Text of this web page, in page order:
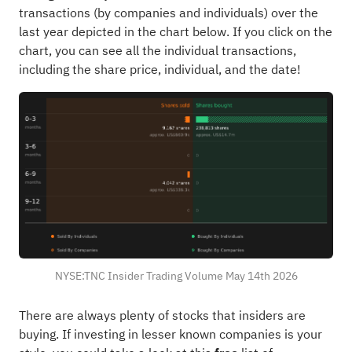
transactions (by companies and individuals) over the
last year depicted in the chart below. If you click on the
chart, you can see all the individual transactions,
including the share price, individual, and the date!
NYSE:TNC Insider Trading Volume May 14th 2026
There are always plenty of stocks that insiders are
buying. If investing in lesser known companies is your